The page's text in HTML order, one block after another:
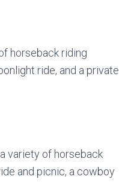
horseback riding
ride, and a private
variety of horseback
and picnic, a cowboy